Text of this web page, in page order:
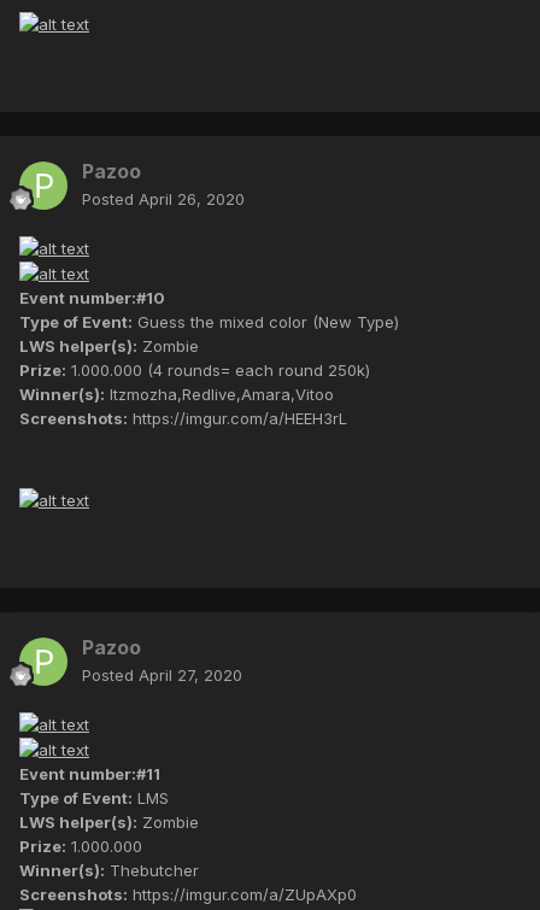
Pazoo
Posted April 26, 2020
Event number:#10
Type of Event: Guess the mixed color (New Type)
LWS helper(s): Zombie
Prize: 1.000.000 (4 rounds= each round 250k)
Winner(s): Itzmozha,Redlive,Amara,Vitoo
Screenshots: https://imgur.com/a/HEEH3rL
Pazoo
Posted April 27, 2020
Event number:#11
Type of Event: LMS
LWS helper(s): Zombie
Prize: 1.000.000
Winner(s): Thebutcher
Screenshots: https://imgur.com/a/ZUpAXp0